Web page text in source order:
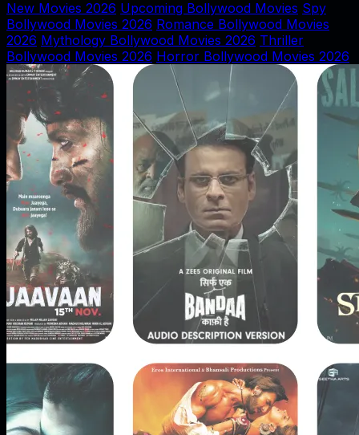
New Movies 2026 Upcoming Bollywood Movies Spy
Bollywood Movies 2026 Romance Bollywood Movies
2026 Mythology Bollywood Movies 2026 Thriller
Bollywood Movies 2026 Horror Bollywood Movies 2026